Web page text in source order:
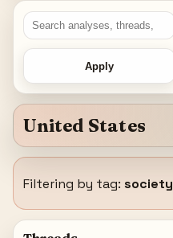
Apply
United States
Filtering by tag:society